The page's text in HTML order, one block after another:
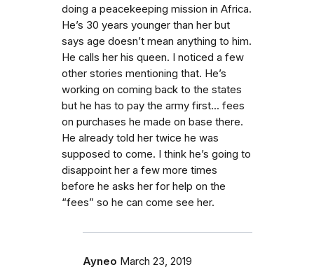
doing a peacekeeping mission in Africa.
He’s 30 years younger than her but
says age doesn’t mean anything to him.
He calls her his queen. I noticed a few
other stories mentioning that. He’s
working on coming back to the states
but he has to pay the army first... fees
on purchases he made on base there.
He already told her twice he was
supposed to come. I think he’s going to
disappoint her a few more times
before he asks her for help on the
“fees” so he can come see her.
Ayneo March 23, 2019